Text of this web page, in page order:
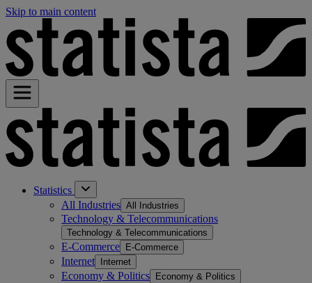
Skip to main content
Statistics
All Industries All Industries
Technology & Telecommunications
Technology & Telecommunications
E-Commerce E-Commerce
Internet Internet
Economy & Politics Economy & Politics